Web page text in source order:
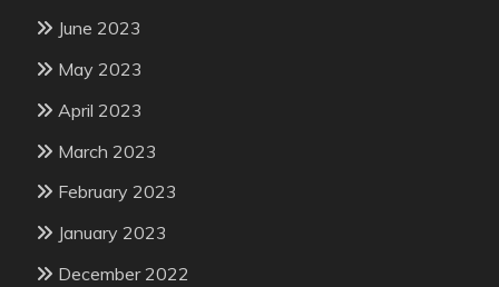
June 2023
May 2023
April 2023
March 2023
February 2023
January 2023
December 2022